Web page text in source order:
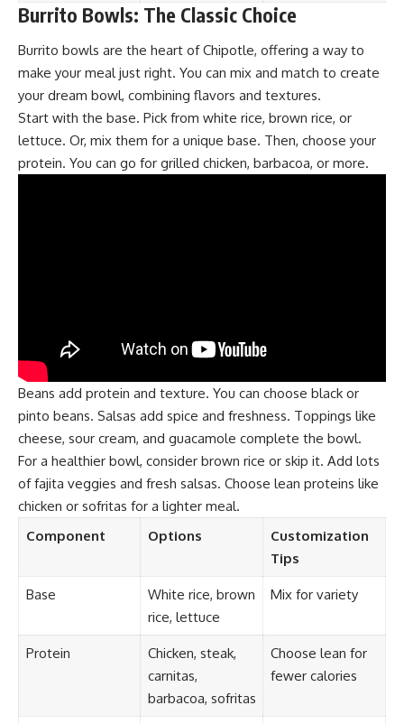
Burrito Bowls: The Classic Choice
Burrito bowls are the heart of Chipotle, offering a way to
make your meal just right. You can mix and match to create
your dream bowl, combining flavors and textures.
Start with the base. Pick from white rice, brown rice, or
lettuce. Or, mix them for a unique base. Then, choose your
protein. You can go for grilled chicken, barbacoa, or more.
Beans add protein and texture. You can choose black or
pinto beans. Salsas add spice and freshness. Toppings like
cheese, sour cream, and guacamole complete the bowl.
For a healthier bowl, consider brown rice or skip it. Add lots
of fajita veggies and fresh salsas. Choose lean proteins like
chicken or sofritas for a lighter meal.
Component
Options
Customization
Tips
Base
White rice, brown
rice, lettuce
Mix for variety
Protein
Chicken, steak,
carnitas,
barbacoa, sofritas
Choose lean for
fewer calories